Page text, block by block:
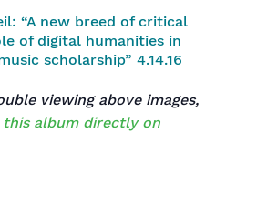
viewing above images,
this album directly on